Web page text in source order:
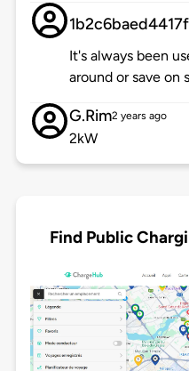
It's always been
around or save on
G.Rim2 years ago
2kW
Find Public